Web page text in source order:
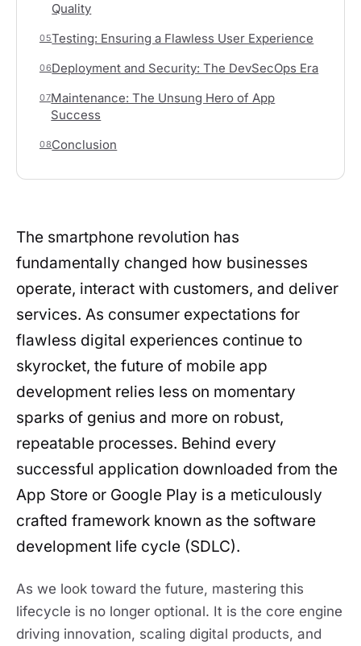
Quality
05Testing: Ensuring a Flawless User Experience
06Deployment and Security: The DevSecOps Era
07Maintenance: The Unsung Hero of App
Success
08Conclusion
The smartphone revolution has
fundamentally changed how businesses
operate, interact with customers, and deliver
services. As consumer expectations for
flawless digital experiences continue to
skyrocket, the future of mobile app
development relies less on momentary
sparks of genius and more on robust,
repeatable processes. Behind every
successful application downloaded from the
App Store or Google Play is a meticulously
crafted framework known as the software
development life cycle (SDLC).
As we look toward the future, mastering this
lifecycle is no longer optional. It is the core engine
driving innovation, scaling digital products, and